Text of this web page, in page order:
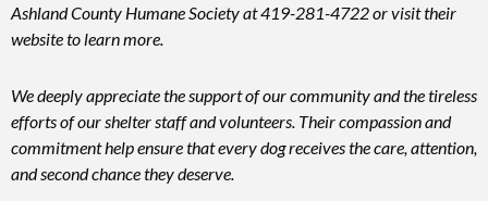
Ashland County Humane Society at 419-281-4722 or visit their
website to learn more.
We deeply appreciate the support of our community and the tireless
efforts of our shelter staff and volunteers. Their compassion and
commitment help ensure that every dog receives the care, attention,
and second chance they deserve.